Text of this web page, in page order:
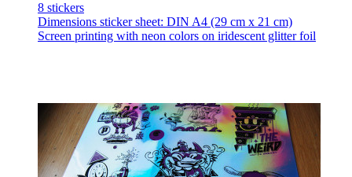
8 stickers
Dimensions sticker sheet: DIN A4 (29 cm x 21 cm)
Screen printing with neon colors on iridescent glitter foil